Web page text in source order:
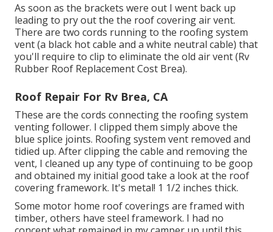
As soon as the brackets were out I went back up
leading to pry out the the roof covering air vent.
There are two cords running to the roofing system
vent (a black hot cable and a white neutral cable) that
you'll require to clip to eliminate the old air vent (Rv
Rubber Roof Replacement Cost Brea).
Roof Repair For Rv Brea, CA
These are the cords connecting the roofing system
venting follower. I clipped them simply above the
blue splice joints. Roofing system vent removed and
tidied up. After clipping the cable and removing the
vent, I cleaned up any type of continuing to be goop
and obtained my initial good take a look at the roof
covering framework. It's metal! 1 1/2 inches thick.
Some motor home roof coverings are framed with
timber, others have steel framework. I had no